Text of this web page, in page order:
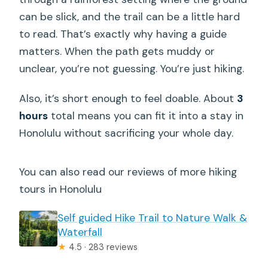
can be slick, and the trail can be a little hard
to read. That’s exactly why having a guide
matters. When the path gets muddy or
unclear, you’re not guessing. You’re just hiking.
Also, it’s short enough to feel doable. About 3
hours total means you can fit it into a stay in
Honolulu without sacrificing your whole day.
You can also read our reviews of more hiking
tours in Honolulu
Self guided Hike Trail to Nature Walk &
Waterfall
★ 4.5 · 283 reviews